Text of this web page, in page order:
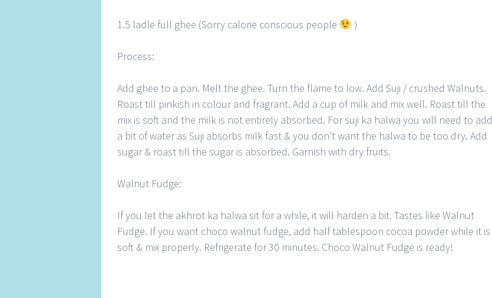
1.5 ladle full ghee (Sorry calorie conscious people )
Process:
Add ghee to a pan. Melt the ghee. Turn the flame to low. Add Suji / crushed Walnuts.
Roast till pinkish in colour and fragrant. Add a cup of milk and mix well. Roast till the
mix is soft and the milk is not entirely absorbed. For suji ka halwa you will need to add
a bit of water as Suji absorbs milk fast & you don’t want the halwa to be too dry. Add
sugar & roast till the sugar is absorbed. Garnish with dry fruits.
Walnut Fudge:
If you let the akhrot ka halwa sit for a while, it will harden a bit. Tastes like Walnut
Fudge. If you want choco walnut fudge, add half tablespoon cocoa powder while it is
soft & mix properly. Refrigerate for 30 minutes. Choco Walnut Fudge is ready!